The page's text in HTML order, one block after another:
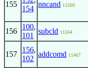
155
154
nncand 11569
156
100,
101
subcld 11564
157
156,
102
addcomd 11407